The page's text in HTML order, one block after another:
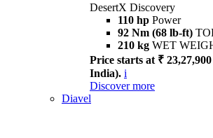
DesertX Discovery
110 hp Power
92 Nm (68 lb-ft)
210 kg WET
Price starts at ₹
India). i
Discover more
Diavel